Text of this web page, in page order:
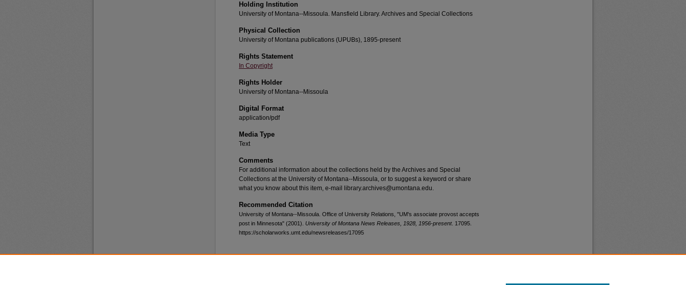
Holding Institution
University of Montana--Missoula. Mansfield Library. Archives and Special Collections
Physical Collection
University of Montana publications (UPUBs), 1895-present
Rights Statement
In Copyright
Rights Holder
University of Montana--Missoula
Digital Format
application/pdf
Media Type
Text
Comments
For additional information about the collections held by the Archives and Special
Collections at the University of Montana--Missoula, or to suggest a keyword or share
what you know about this item, e-mail library.archives@umontana.edu.
Recommended Citation
University of Montana--Missoula. Office of University Relations, "UM's associate provost accepts
post in Minnesota" (2001). University of Montana News Releases, 1928, 1956-present. 17095.
https://scholarworks.umt.edu/newsreleases/17095